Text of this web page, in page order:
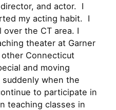
and actor. I
my acting habit. I
over the CT area. I
theater at Garner
Connecticut
and moving
when the
to participate in
teaching classes in